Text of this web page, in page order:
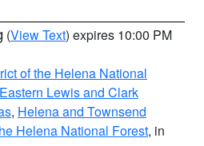
(View Text) expires 10:00 PM
of the Helena National
Lewis and Clark
, Helena and Townsend
Helena National Forest, in